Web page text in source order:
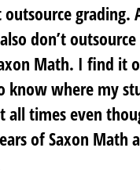
grading.
don’t
Math. I find it
know where my
all times even
of Saxon Math